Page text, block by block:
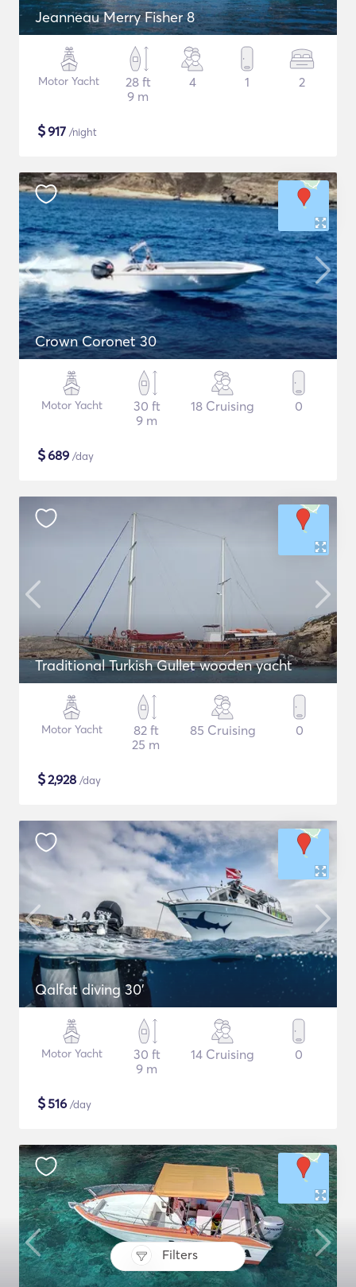
Filters
Jeanneau Merry Fisher 8
Motor Yacht
28 ft
9 m
4 1 2
$917 /night
Crown Coronet 30
Motor Yacht
30 ft
9 m
18 Cruising 0
$689 /day
Traditional Turkish Gullet wooden yacht
Motor Yacht
82 ft
25 m
85 Cruising 0
$2,928 /day
Qalfat diving 30'
Motor Yacht
30 ft
9 m
14 Cruising 0
$516 /day